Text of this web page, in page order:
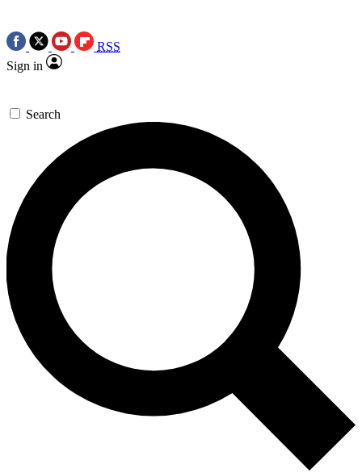
RSS
Sign in
Search